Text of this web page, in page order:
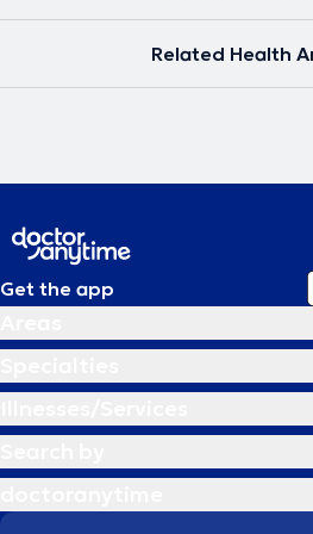
Related Health
Get the app